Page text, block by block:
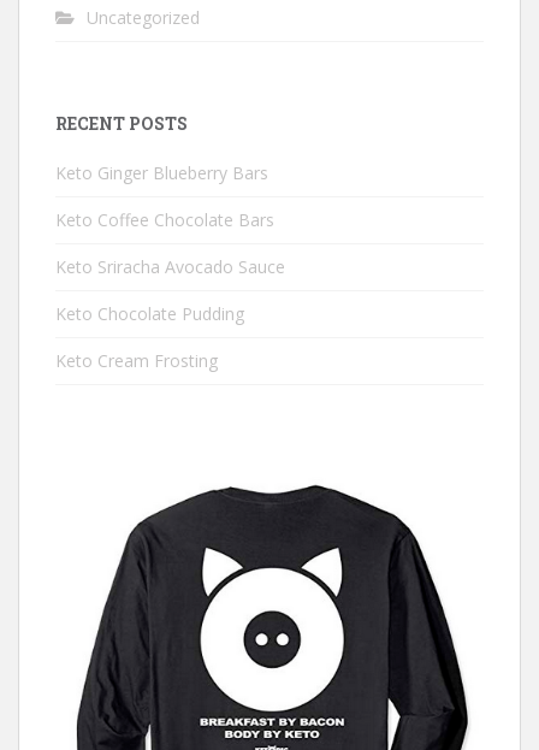
Uncategorized
RECENT POSTS
Keto Ginger Blueberry Bars
Keto Coffee Chocolate Bars
Keto Sriracha Avocado Sauce
Keto Chocolate Pudding
Keto Cream Frosting